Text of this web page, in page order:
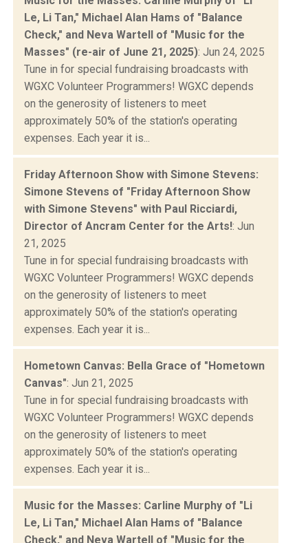
Le, Li Tan," Michael Alan Hams of "Balance
Check," and Neva Wartell of "Music for the
Masses" (re-air of June 21, 2025): Jun 24, 2025
Tune in for special fundraising broadcasts with
WGXC Volunteer Programmers! WGXC depends
on the generosity of listeners to meet
approximately 50% of the station's operating
expenses. Each year it is...
Friday Afternoon Show with Simone Stevens:
Simone Stevens of "Friday Afternoon Show
with Simone Stevens" with Paul Ricciardi,
Director of Ancram Center for the Arts!: Jun
21, 2025
Tune in for special fundraising broadcasts with
WGXC Volunteer Programmers! WGXC depends
on the generosity of listeners to meet
approximately 50% of the station's operating
expenses. Each year it is...
Hometown Canvas: Bella Grace of "Hometown
Canvas": Jun 21, 2025
Tune in for special fundraising broadcasts with
WGXC Volunteer Programmers! WGXC depends
on the generosity of listeners to meet
approximately 50% of the station's operating
expenses. Each year it is...
Music for the Masses: Carline Murphy of "Li
Le, Li Tan," Michael Alan Hams of "Balance
Check," and Neva Wartell of "Music for the